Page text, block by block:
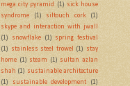
mega city pyramid
(1) sick house
syndrome
(1) siltouch cork
(1)
skype and interaction with jwall
(1)
snowflake (1)
spring festival
(1)
stainless steel trowel (1)
stay
home (1) steam (1) sultan azlan
shah (1) sustainable architecture
(1)
sustainable development
(1)